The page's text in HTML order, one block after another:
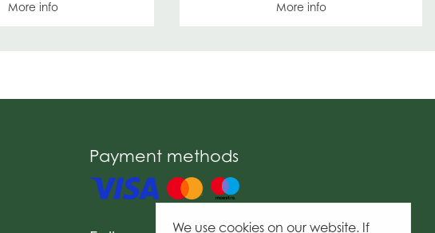
More info More info
Payment methods
We use cookies on our website. If